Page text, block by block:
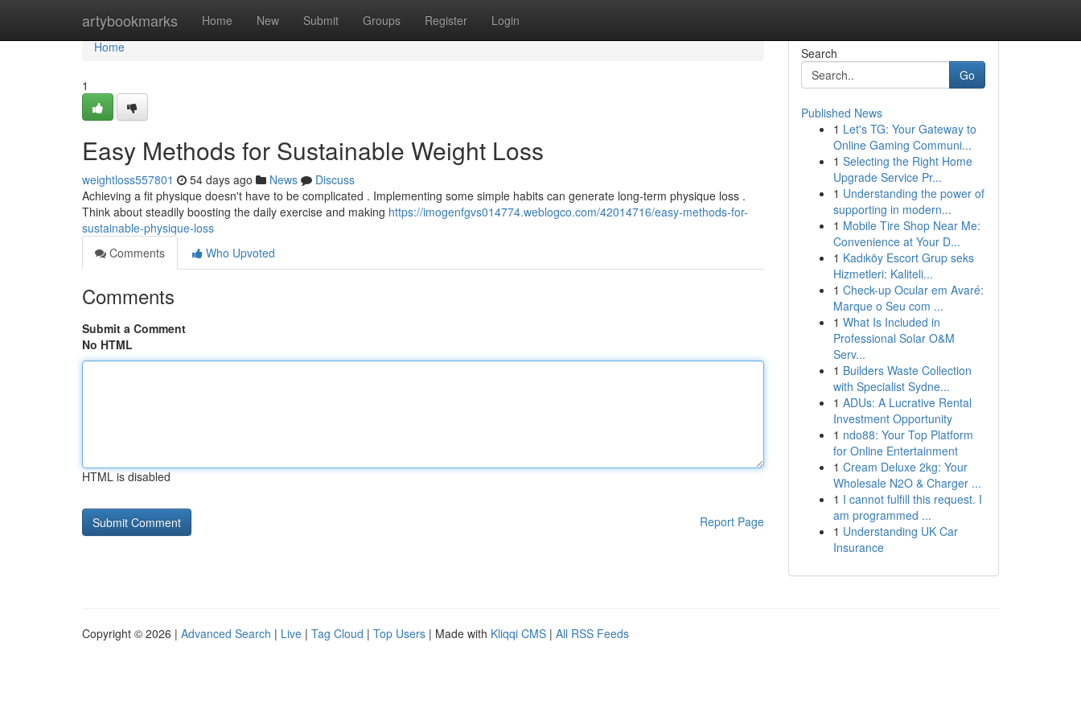
artybookmarks Home New Submit Groups Register Login
Home
Home
1
Easy Methods for Sustainable Weight Loss
weightloss557801 54 days ago News
Discuss
Achieving a fit physique doesn't have to be complicated . Implementing some simple habits can generate long-term physique loss .
Think about steadily boosting the daily exercise and making https://imogenfgvs014774.weblogco.com/42014716/easy-methods-for-
sustainable-physique-loss
Comments
Who Upvoted
Comments
Submit a Comment
No HTML
HTML is disabled
Report Page
Search
Go
Published News
1 Let's TG: Your Gateway to
Online Gaming Communi...
1 Selecting the Right Home
Upgrade Service Pr...
1 Understanding the power of
supporting in modern...
1 Mobile Tire Shop Near Me:
Convenience at Your D...
1 Kadıköy Escort Grup seks
Hizmetleri: Kaliteli...
1 Check-up Ocular em Avaré:
Marque o Seu com ...
1 What Is Included in
Professional Solar O&M
Serv...
1 Builders Waste Collection
with Specialist Sydne...
1 ADUs: A Lucrative Rental
Investment Opportunity
1 ndo88: Your Top Platform
for Online Entertainment
1 Cream Deluxe 2kg: Your
Wholesale N2O & Charger ...
1 I cannot fulfill this request. I
am programmed ...
1 Understanding UK Car
Insurance
Copyright © 2026 | Advanced Search | Live | Tag Cloud | Top Users | Made with Kliqqi CMS | All RSS Feeds